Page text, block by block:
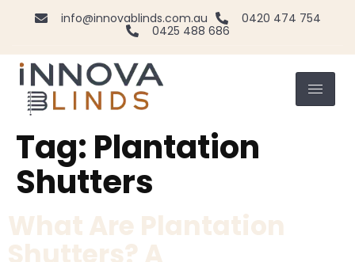
info@innovablinds.com.au
0420 474 754
0425 488 686
Tag: Plantation
Shutters
What Are Plantation